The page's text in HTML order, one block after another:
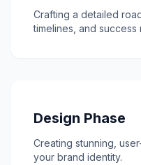
Crafting a detailed
timelines, and success
Design Phase
Creating stunning,
your brand identity.